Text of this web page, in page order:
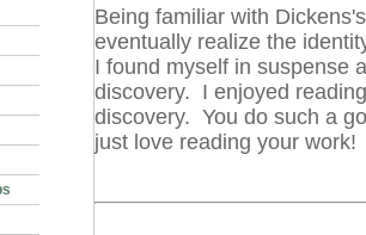
Being familiar with
eventually realize the
I found myself in suspense
discovery. I enjoyed
discovery. You do such a
just love reading your work!